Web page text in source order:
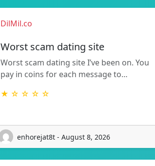
DilMil.co
Worst scam dating site
Worst scam dating site I’ve been on. You
pay in coins for each message to…
★ ☆ ☆ ☆ ☆
enhorejat8t - August 8, 2026